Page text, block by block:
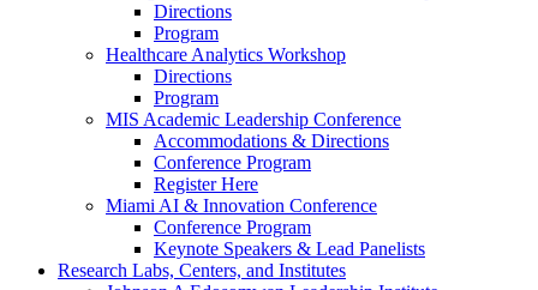
Directions
Program
Healthcare Analytics Workshop
Directions
Program
MIS Academic Leadership Conference
Accommodations & Directions
Conference Program
Register Here
Miami AI & Innovation Conference
Conference Program
Keynote Speakers & Lead Panelists
Research Labs, Centers, and Institutes